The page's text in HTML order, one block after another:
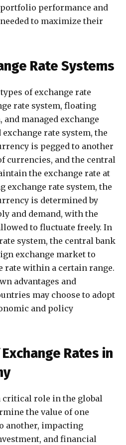
performance and
to maximize their
Rate Systems
of exchange rate
rate system, floating
and managed exchange
rate system, the
is pegged to another
currencies, and the central
the exchange rate at
exchange rate system, the
is determined by
and demand, with the
to fluctuate freely. In
system, the central bank
exchange market to
rate within a certain range.
advantages and
may choose to adopt
and policy
Rates in
critical role in the global
the value of one
another, impacting
and financial